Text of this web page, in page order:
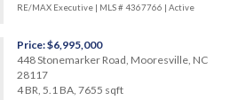
RE/MAX Executive | MLS # 4367766 | Active
Price: $6,995,000
448 Stonemarker Road, Mooresville, NC
28117
4 BR, 5.1 BA, 7655 sqft